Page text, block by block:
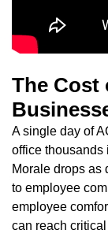
The Cost
A single day of
office thousands
Morale drops as
to employee
employee
can reach